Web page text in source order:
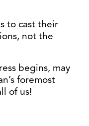
to cast their
not the
begins, may
foremost
of us!